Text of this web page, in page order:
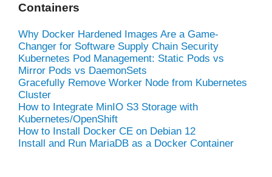
Containers
Why Docker Hardened Images Are a Game-
Changer for Software Supply Chain Security
Kubernetes Pod Management: Static Pods vs
Mirror Pods vs DaemonSets
Gracefully Remove Worker Node from Kubernetes
Cluster
How to Integrate MinIO S3 Storage with
Kubernetes/OpenShift
How to Install Docker CE on Debian 12
Install and Run MariaDB as a Docker Container